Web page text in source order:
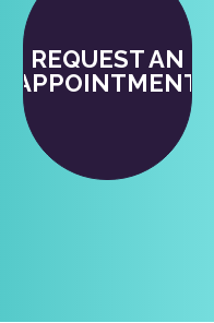
REQUEST AN
APPOINTMENT